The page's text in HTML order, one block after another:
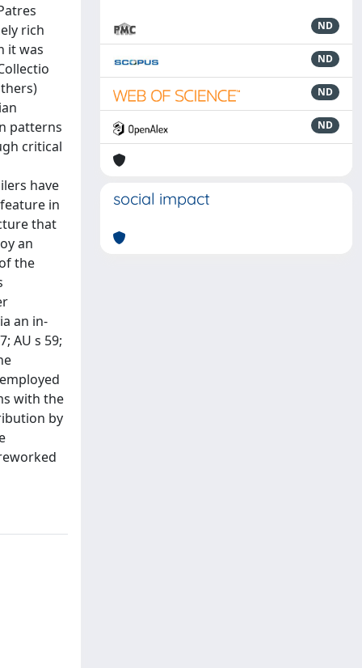
rich
it was
patterns
critical
have
in
that
an
the
an in-
AU s 59;
with the
by
ND
ND
ND
ND
social impact